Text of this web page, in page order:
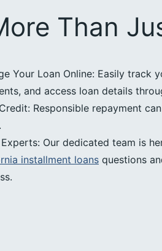
Than
Your Loan Online: Easily track
and access loan details
Responsible repayment
Our dedicated team is
installment loans questions